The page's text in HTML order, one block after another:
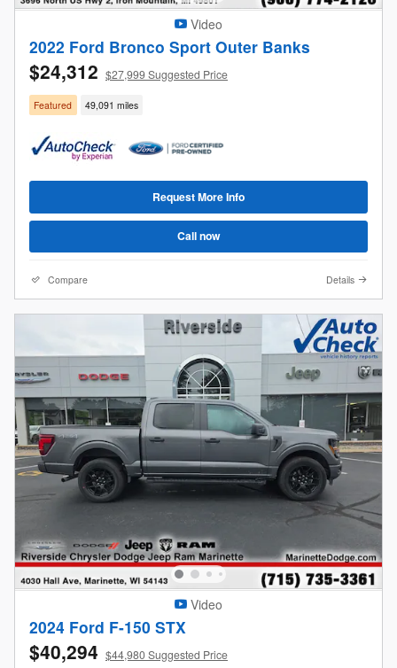
Video
2022 Ford Bronco Sport Outer Banks
$24,312 $27,999 Suggested Price
Featured 49,091 miles
Request More Info
Call now
Compare Details
Video
2024 Ford F-150 STX
$40,294 $44,980 Suggested Price